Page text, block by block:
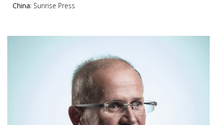
China: Sunrise Press